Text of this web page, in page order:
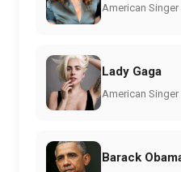
American
Lady Gaga
American
Barack